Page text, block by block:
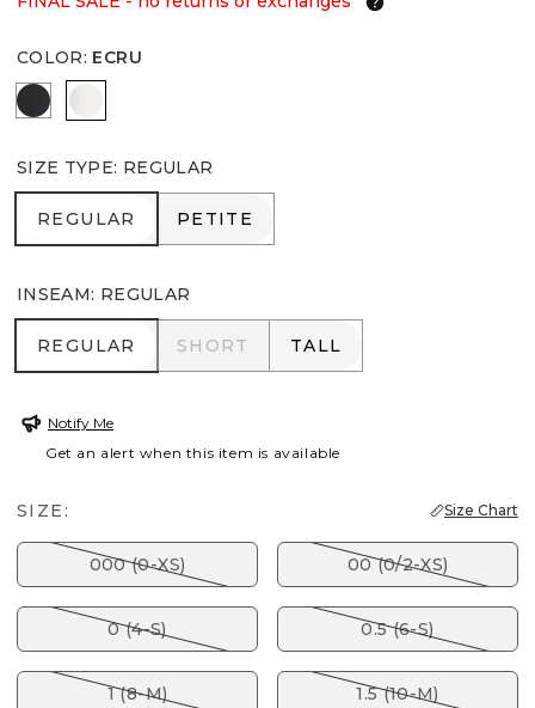
COLOR: ECRU
BLACK
SIZE TYPE: REGULAR
REGULAR
REGULAR PETITE
PETITE
INSEAM: REGULAR
REGULAR
REGULAR SHORT
SHORT TALL
TALL
Notify Me
Get an alert when this item is available
SIZE: Size Chart
000 (0-XS) 00 (0/2-XS)
0 (4-S) 0.5 (6-S)
1 (8-M) 1.5 (10-M)